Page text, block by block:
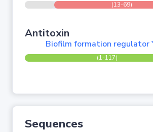
(13-69)
Antitoxin
Biofilm formation regulator
(1-117)
Sequences